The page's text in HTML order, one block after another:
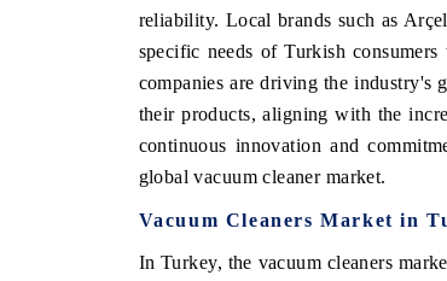
reliability. Local brands such as
specific needs of Turkish
companies are driving the industry's
their products, aligning with the
continuous innovation and
global vacuum cleaner market.
Vacuum Cleaners Market in
In Turkey, the vacuum cleaners